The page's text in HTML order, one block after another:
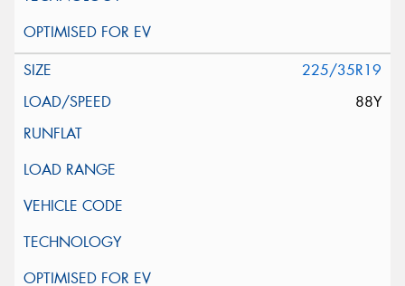
225/35R19
88Y